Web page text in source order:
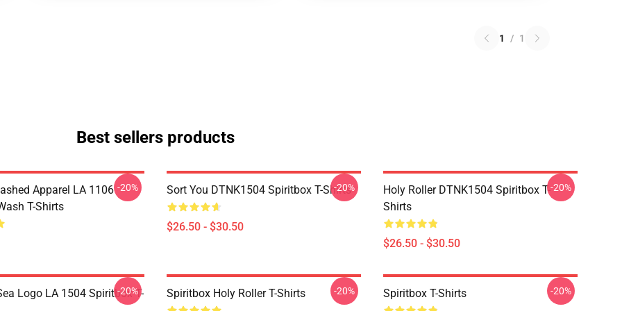
1 / 1
Best sellers products
Apparel LA 1106
T-Shirts
-20% Sort You DTNK1504 Spiritbox T-Shirts
$26.50 - $30.50
-20%
Holy Roller DTNK1504 Spiritbox T-
Shirts
$26.50 - $30.50
-20%
Logo LA 1504 Spiritbox T-
-20% Spiritbox Holy Roller T-Shirts -20% Spiritbox T-Shirts -20%